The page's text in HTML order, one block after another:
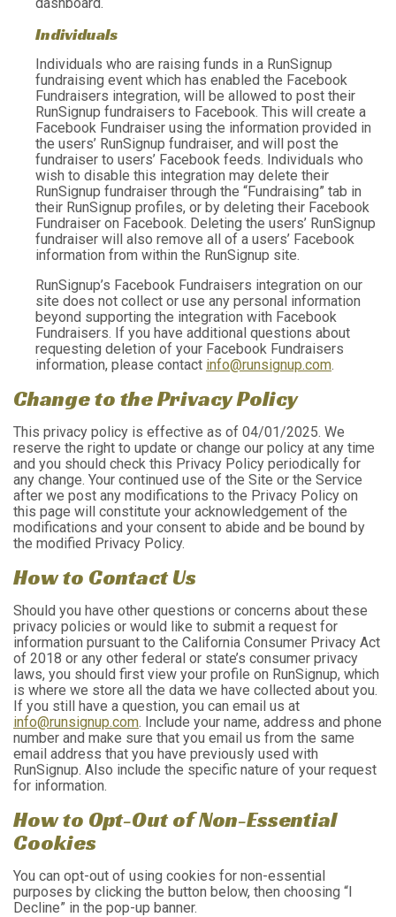
Individuals
Individuals who are raising funds in a RunSignup
fundraising event which has enabled the Facebook
Fundraisers integration, will be allowed to post their
RunSignup fundraisers to Facebook. This will create a
Facebook Fundraiser using the information provided in
the users’ RunSignup fundraiser, and will post the
fundraiser to users’ Facebook feeds. Individuals who
wish to disable this integration may delete their
RunSignup fundraiser through the “Fundraising” tab in
their RunSignup profiles, or by deleting their Facebook
Fundraiser on Facebook. Deleting the users’ RunSignup
fundraiser will also remove all of a users’ Facebook
information from within the RunSignup site.
RunSignup’s Facebook Fundraisers integration on our
site does not collect or use any personal information
beyond supporting the integration with Facebook
Fundraisers. If you have additional questions about
requesting deletion of your Facebook Fundraisers
information, please contact info@runsignup.com.
Change to the Privacy Policy
This privacy policy is effective as of 04/01/2025. We
reserve the right to update or change our policy at any time
and you should check this Privacy Policy periodically for
any change. Your continued use of the Site or the Service
after we post any modifications to the Privacy Policy on
this page will constitute your acknowledgement of the
modifications and your consent to abide and be bound by
the modified Privacy Policy.
How to Contact Us
Should you have other questions or concerns about these
privacy policies or would like to submit a request for
information pursuant to the California Consumer Privacy Act
of 2018 or any other federal or state’s consumer privacy
laws, you should first view your profile on RunSignup, which
is where we store all the data we have collected about you.
If you still have a question, you can email us at
info@runsignup.com. Include your name, address and phone
number and make sure that you email us from the same
email address that you have previously used with
RunSignup. Also include the specific nature of your request
for information.
How to Opt-Out of Non-Essential
Cookies
You can opt-out of using cookies for non-essential
purposes by clicking the button below, then choosing “I
Decline” in the pop-up banner.